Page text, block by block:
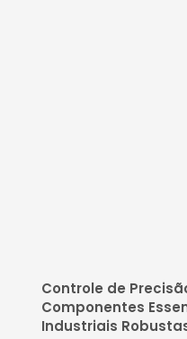
Controle de
Componentes
Industriais